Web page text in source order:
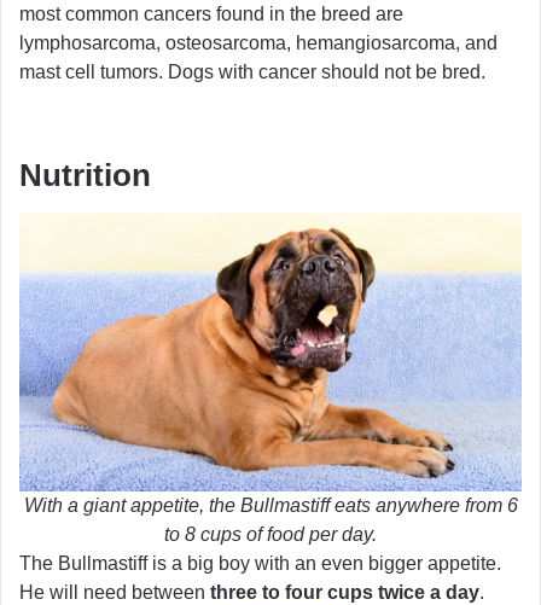
most common cancers found in the breed are
lymphosarcoma, osteosarcoma, hemangiosarcoma, and
mast cell tumors. Dogs with cancer should not be bred.
Nutrition
With a giant appetite, the Bullmastiff eats anywhere from 6
to 8 cups of food per day.
The Bullmastiff is a big boy with an even bigger appetite.
He will need between three to four cups twice a day.